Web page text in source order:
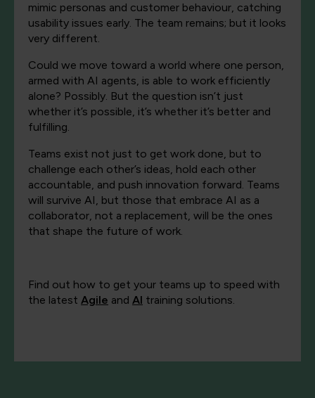
mimic personas and customer behaviour, catching
usability issues early. The team remains; but it looks
very different.
Could we move toward a world where one person,
armed with AI agents, is able to work efficiently
alone? Possibly. But the question isn’t just
whether it’s possible, it’s whether it’s better and
fulfilling.
Teams exist not just to get work done, but to
challenge each other’s ideas, hold each other
accountable, and push innovation forward. Teams
will survive AI, but those that embrace AI as a
collaborator, not a replacement, will be the ones
that shape the future of work.
Find out how to get your teams up to speed with
the latest Agile and AI training solutions.